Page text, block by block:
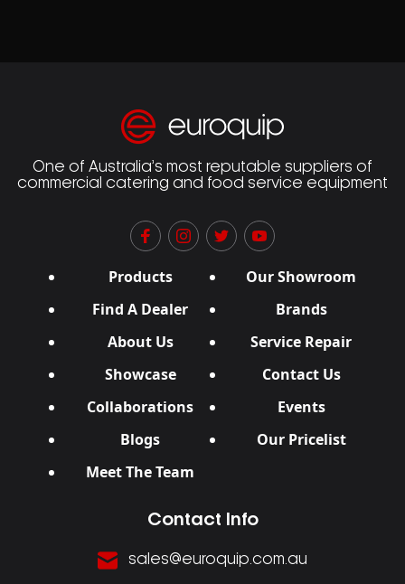
One of Australia’s most reputable suppliers of
commercial catering and food service equipment
Products
Our Showroom
Find A Dealer
Brands
About Us
Service Repair
Showcase
Contact Us
Collaborations
Events
Blogs
Our Pricelist
Meet The Team
Contact Info
sales@euroquip.com.au